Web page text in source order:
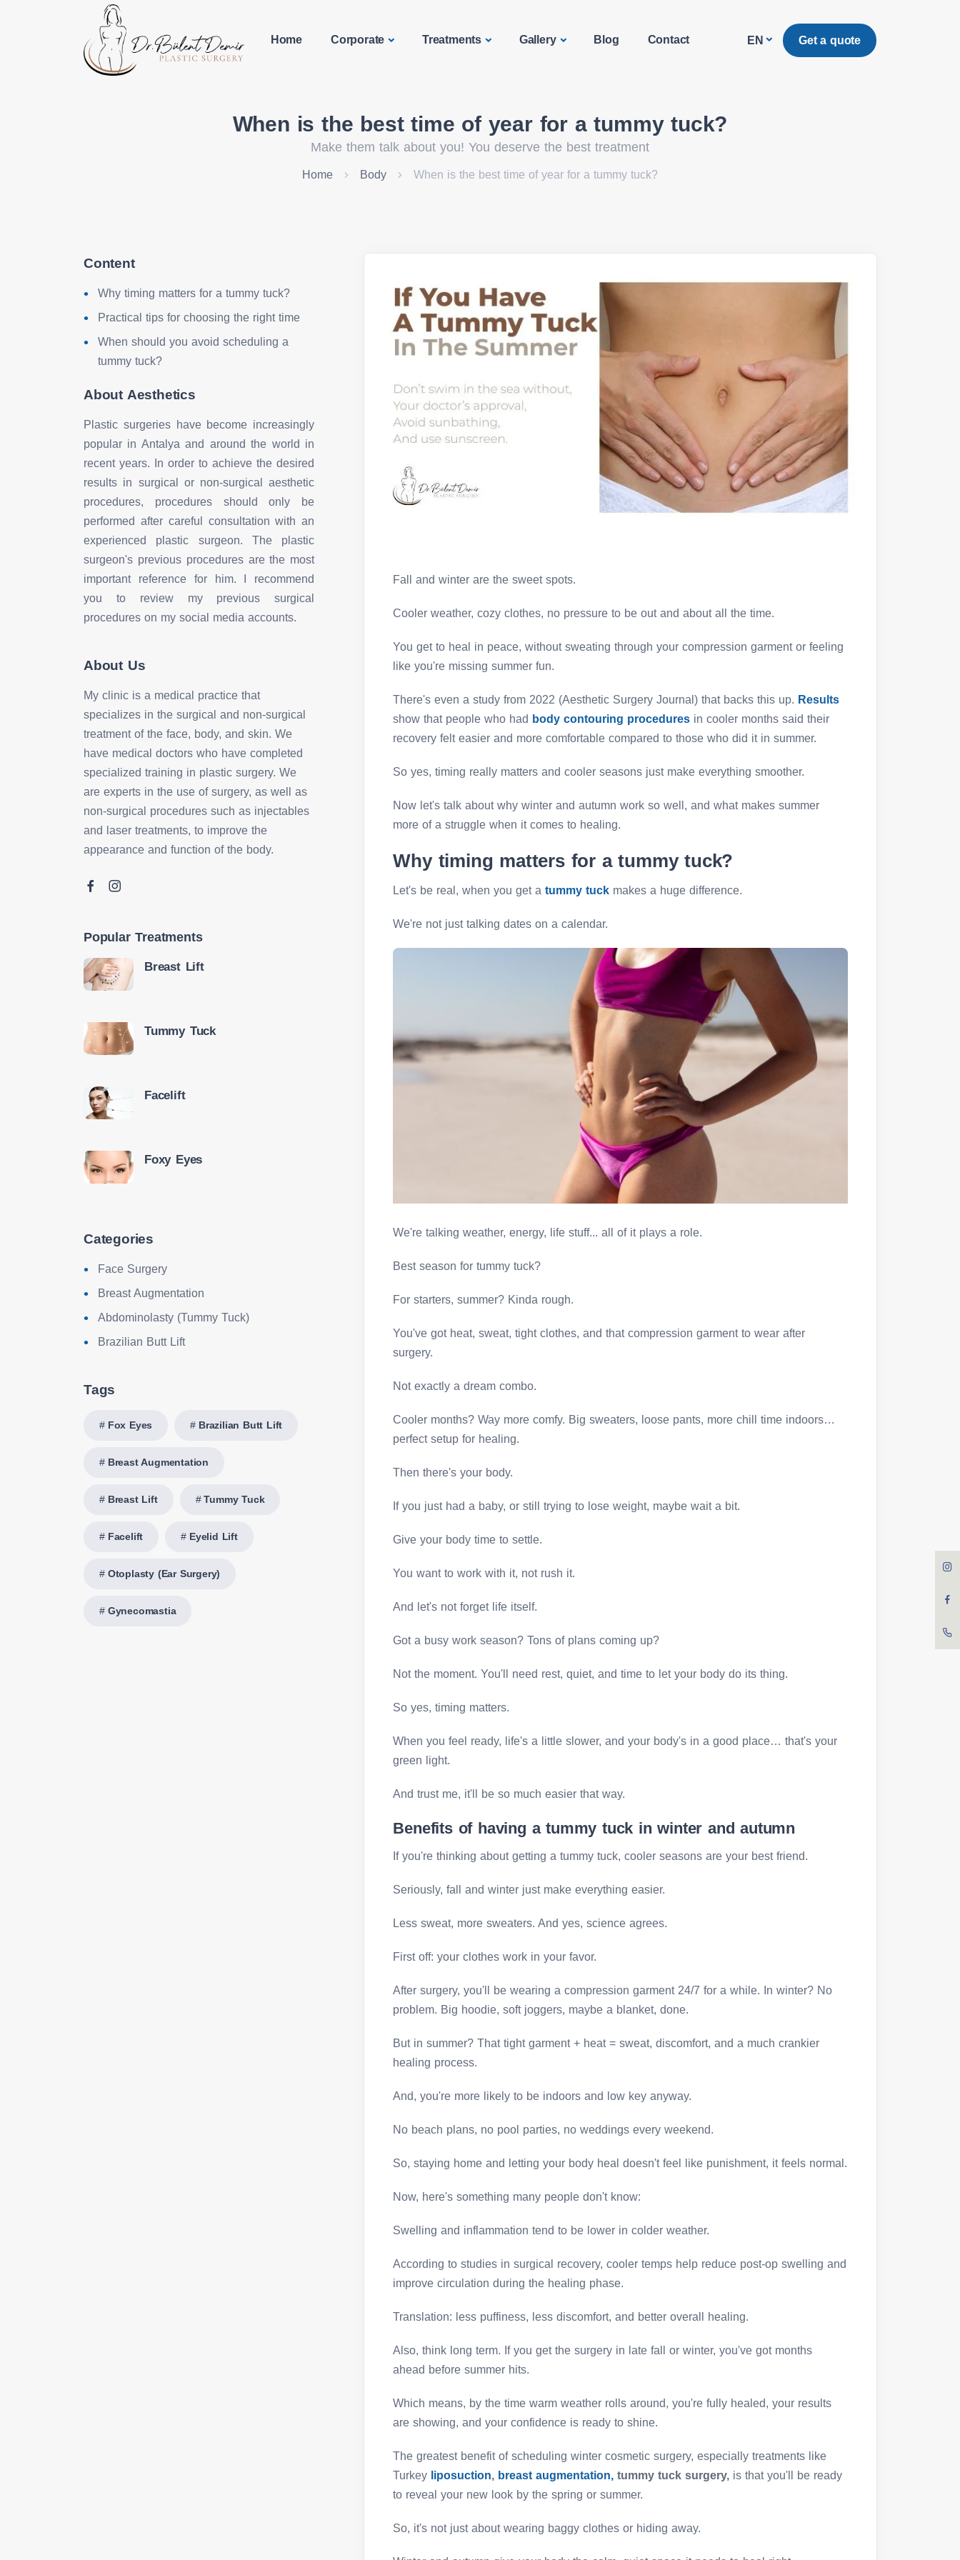
Home Corporate Treatments Gallery Blog Contact EN Get a quote
When is the best time of year for a tummy tuck?
Make them talk about you! You deserve the best treatment
Home Body When is the best time of year for a tummy tuck?
Fall and winter are the sweet spots.
Cooler weather, cozy clothes, no pressure to be out and about all the time.
You get to heal in peace, without sweating through your compression garment or feeling
like you're missing summer fun.
There's even a study from 2022 (Aesthetic Surgery Journal) that backs this up. Results
show that people who had body contouring procedures in cooler months said their
recovery felt easier and more comfortable compared to those who did it in summer.
So yes, timing really matters and cooler seasons just make everything smoother.
Now let's talk about why winter and autumn work so well, and what makes summer
more of a struggle when it comes to healing.
Why timing matters for a tummy tuck?
Let's be real, when you get atummy tuck makes a huge difference.
We're not just talking dates on a calendar.
We're talking weather, energy, life stuff... all of it plays a role.
Best season for tummy tuck?
For starters, summer? Kinda rough.
You've got heat, sweat, tight clothes, and that compression garment to wear after
surgery.
Not exactly a dream combo.
Cooler months? Way more comfy. Big sweaters, loose pants, more chill time indoors…
perfect setup for healing.
Then there's your body.
If you just had a baby, or still trying to lose weight, maybe wait a bit.
Give your body time to settle.
You want to work with it, not rush it.
And let's not forget life itself.
Got a busy work season? Tons of plans coming up?
Not the moment. You'll need rest, quiet, and time to let your body do its thing.
So yes, timing matters.
When you feel ready, life's a little slower, and your body's in a good place… that's your
green light.
And trust me, it'll be so much easier that way.
Benefits of having a tummy tuck in winter and autumn
If you're thinking about getting a tummy tuck, cooler seasons are your best friend.
Seriously, fall and winter just make everything easier.
Less sweat, more sweaters. And yes, science agrees.
First off: your clothes work in your favor.
After surgery, you'll be wearing a compression garment 24/7 for a while. In winter? No
problem. Big hoodie, soft joggers, maybe a blanket, done.
But in summer? That tight garment + heat = sweat, discomfort, and a much crankier
healing process.
And, you're more likely to be indoors and low key anyway.
No beach plans, no pool parties, no weddings every weekend.
So, staying home and letting your body heal doesn't feel like punishment, it feels normal.
Now, here's something many people don't know:
Swelling and inflammation tend to be lower in colder weather.
According to studies in surgical recovery, cooler temps help reduce post-op swelling and
improve circulation during the healing phase.
Translation: less puffiness, less discomfort, and better overall healing.
Also, think long term. If you get the surgery in late fall or winter, you've got months
ahead before summer hits.
Which means, by the time warm weather rolls around, you're fully healed, your results
are showing, and your confidence is ready to shine.
The greatest benefit of scheduling winter cosmetic surgery, especially treatments like
Turkey liposuction, breast augmentation, tummy tuck surgery, is that you'll be ready
to reveal your new look by the spring or summer.
So, it's not just about wearing baggy clothes or hiding away.
Content
Why timing matters for a tummy tuck?
Practical tips for choosing the right time
When should you avoid scheduling a
tummy tuck?
About Aesthetics
Plastic surgeries have become increasingly
popular in Antalya and around the world in
recent years. In order to achieve the desired
results in surgical or non-surgical aesthetic
procedures, procedures should only be
performed after careful consultation with an
experienced plastic surgeon. The plastic
surgeon's previous procedures are the most
important reference for him. I recommend
you to review my previous surgical
procedures on my social media accounts.
About Us
My clinic is a medical practice that
specializes in the surgical and non-surgical
treatment of the face, body, and skin. We
have medical doctors who have completed
specialized training in plastic surgery. We
are experts in the use of surgery, as well as
non-surgical procedures such as injectables
and laser treatments, to improve the
appearance and function of the body.
Popular Treatments
Breast Lift
Tummy Tuck
Facelift
Foxy Eyes
Categories
Face Surgery
Breast Augmentation
Abdominolasty (Tummy Tuck)
Brazilian Butt Lift
Tags
Fox Eyes Brazilian Butt Lift
Breast Augmentation
Breast Lift Tummy Tuck
Facelift Eyelid Lift
Otoplasty (Ear Surgery)
Gynecomastia